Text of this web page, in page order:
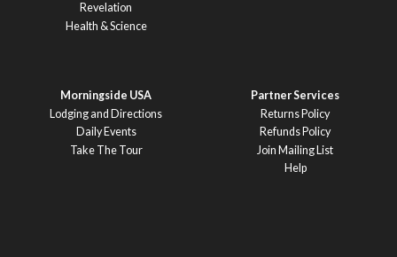
Revelation
Health & Science
Morningside USA
Lodging and Directions
Daily Events
Take The Tour
Partner Services
Returns Policy
Refunds Policy
Join Mailing List
Help